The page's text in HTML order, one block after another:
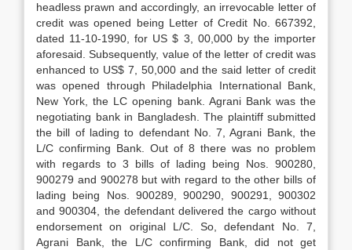
headless prawn and accordingly, an irrevocable letter of
credit was opened being Letter of Credit No. 667392,
dated 11-10-1990, for US $ 3, 00,000 by the importer
aforesaid. Subsequently, value of the letter of credit was
enhanced to US$ 7, 50,000 and the said letter of credit
was opened through Philadelphia International Bank,
New York, the LC opening bank. Agrani Bank was the
negotiating bank in Bangladesh. The plain­tiff submitted
the bill of lading to defendant No. 7, Agrani Bank, the
L/C confirming Bank. Out of 8 there was no problem
with regards to 3 bills of lading being Nos. 900280,
900279 and 900278 but with regard to the other bills of
lading being Nos. 900289, 900290, 900291, 900302
and 900304, the defendant delivered the cargo without
endorsement on original L/C. So, defendant No. 7,
Agrani Bank, the L/C confirming Bank, did not get